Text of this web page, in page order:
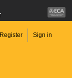
Register Sign in